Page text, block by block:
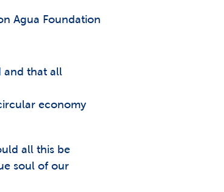
Agua Foundation
and that all
economy
all this be
soul of our